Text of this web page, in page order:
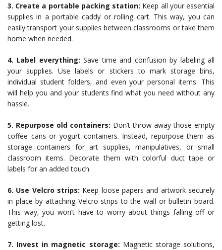
3. Create a portable packing station: Keep all your essential
supplies in a portable caddy or rolling cart. This way, you can
easily transport your supplies between classrooms or take them
home when needed.
4. Label everything:Save time and confusion by labeling all
your supplies. Use labels or stickers to mark storage bins,
individual student folders, and even your personal items. This
will help you and your students find what you need without any
hassle.
5. Repurpose old containers: Don’t throw away those empty
coffee cans or yogurt containers. Instead, repurpose them as
storage containers for art supplies, manipulatives, or small
classroom items. Decorate them with colorful duct tape or
labels for an added touch.
6. Use Velcro strips: Keep loose papers and artwork securely
in place by attaching Velcro strips to the wall or bulletin board.
This way, you won’t have to worry about things falling off or
getting lost.
7. Invest in magnetic storage: Magnetic storage solutions,